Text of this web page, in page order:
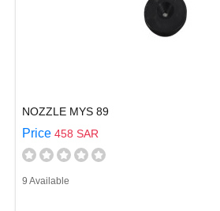
NOZZLE MYS 89
Price 458 SAR
9 Available